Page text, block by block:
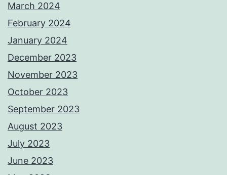
March 2024
February 2024
January 2024
December 2023
November 2023
October 2023
September 2023
August 2023
July 2023
June 2023